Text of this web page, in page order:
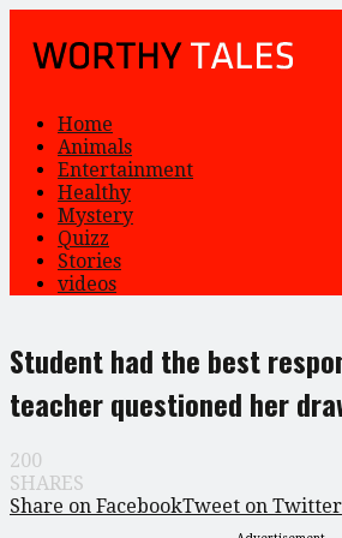
Home
Animals
Entertainment
Healthy
Mystery
Quizz
Stories
videos
Student had the best
teacher questioned her
200
SHARES
Share on FacebookTweet on Twitter